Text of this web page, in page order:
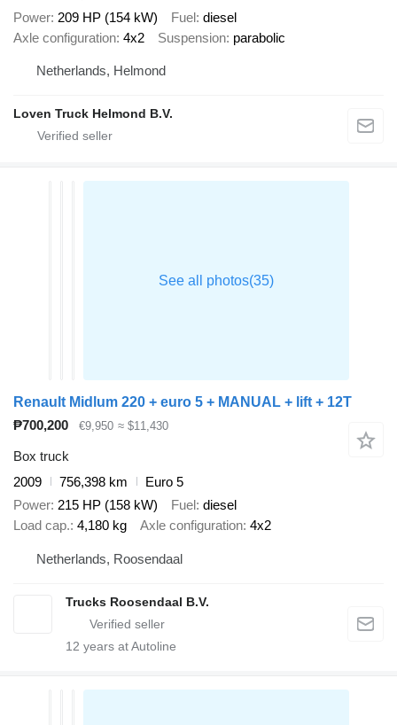
Power 209 HP (154 kW) Fuel diesel
Axle configuration 4x2 Suspension parabolic
Netherlands, Helmond
Loven Truck Helmond B.V.
Renault Midlum 220 + euro 5 + MANUAL + lift + 12T
₱700,200
€9,950 ≈ $11,430
Box truck
2009
756,398 km
Euro 5
Power 215 HP (158 kW) Fuel diesel
Load cap. 4,180 kg Axle configuration 4x2
Netherlands, Roosendaal
Trucks Roosendaal B.V.
12 years at Autoline